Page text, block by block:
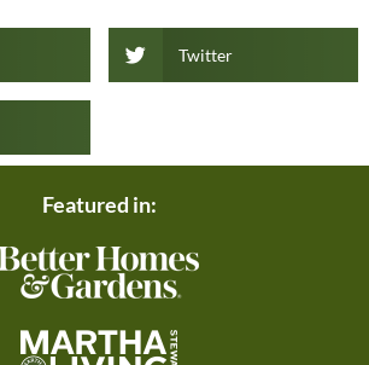
Twitter
Featured in: